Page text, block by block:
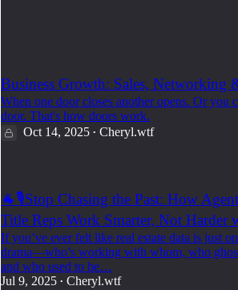
Business Growth: Sales, Networking
When one door closes another opens. Or you
door. That's how doors work.
Oct 14, 2025 • Cheryl.wtf
🐐🎙️Stop Chasing the Past: How
Title Reps Work Smarter, Not Harder
If you’ve ever felt like real estate data is just
drama—who’s working with whom, who
and who used to be…
Jul 9, 2025 • Cheryl.wtf